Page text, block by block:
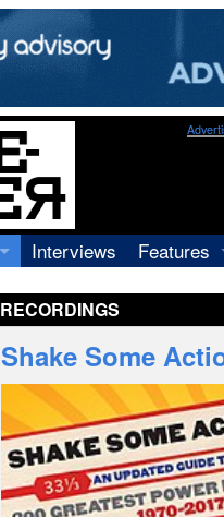
Interviews
Features
RECORDINGS
Shake Some